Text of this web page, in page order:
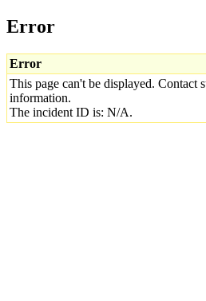
Error
Error
This page can't be displayed. Contact
information.
The incident ID is: N/A.